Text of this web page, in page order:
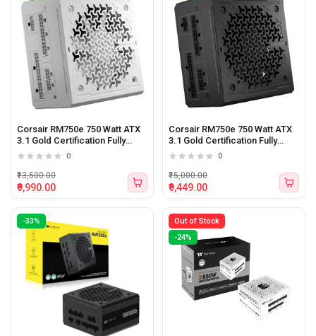
Corsair RM750e 750 Watt ATX
3.1 Gold Certification Fully
Modular Power Supply WHITE
0
₹9,990.00
₹13,500.00
Corsair RM750e 750 Watt ATX
3.1 Gold Certification Fully
Modular Power Supply
0
₹9,449.00
₹15,000.00
-33%
Out of Stock
-24%